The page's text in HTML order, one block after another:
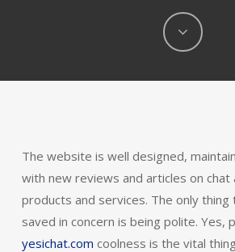
The website is well designed,
with new reviews and articles on chat
products and services. The only thing
saved in concern is being polite. Yes,
yesichat.com coolness is the vital